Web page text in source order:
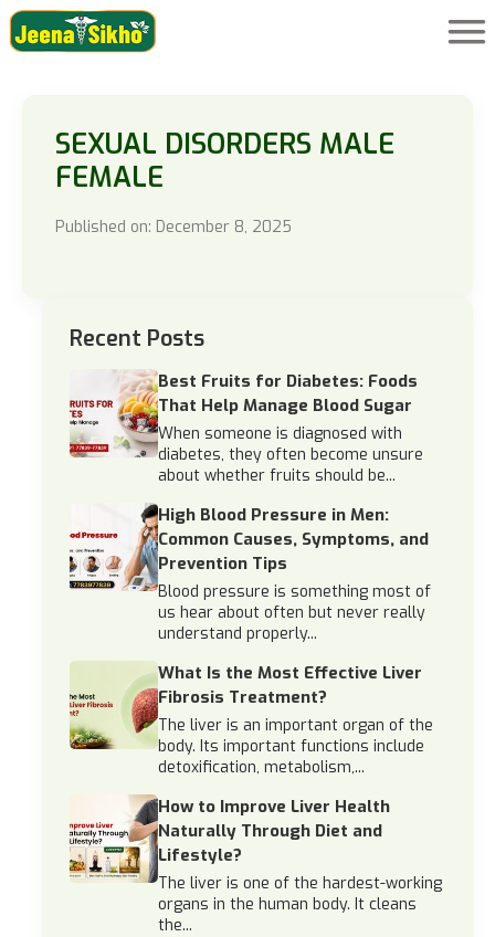
SEXUAL DISORDERS MALE
FEMALE
Published on: December 8, 2025
Recent Posts
Best Fruits for Diabetes: Foods
That Help Manage Blood Sugar
When someone is diagnosed with
diabetes, they often become unsure
about whether fruits should be...
High Blood Pressure in Men:
Common Causes, Symptoms, and
Prevention Tips
Blood pressure is something most of
us hear about often but never really
understand properly...
What Is the Most Effective Liver
Fibrosis Treatment?
The liver is an important organ of the
body. Its important functions include
detoxification, metabolism,...
How to Improve Liver Health
Naturally Through Diet and
Lifestyle?
The liver is one of the hardest-working
organs in the human body. It cleans
the...